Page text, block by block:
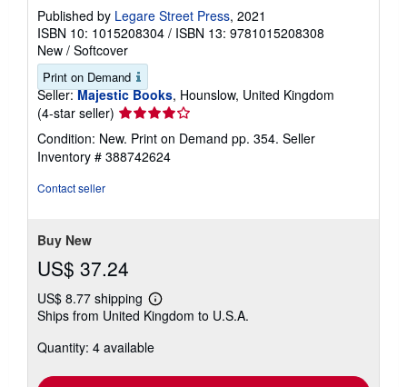
Published by Legare Street Press, 2021
ISBN 10: 1015208304 / ISBN 13: 9781015208308
New / Softcover
Print on Demand
Seller: Majestic Books, Hounslow, United Kingdom
(4-star seller) Seller
rating
4
out
Condition: New. Print on Demand pp. 354. Seller
Inventory # 388742624
Contact seller
Buy New
US$ 37.24
US$ 8.77 shipping
Learn
more
shipping
Ships from United Kingdom to U.S.A.
Quantity: 4 available